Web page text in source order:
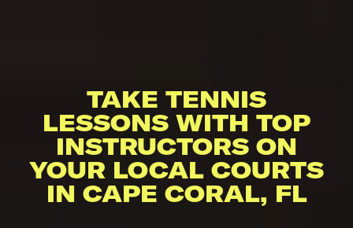
TAKE TENNIS
LESSONS WITH TOP
INSTRUCTORS ON
YOUR LOCAL COURTS
IN CAPE CORAL, FL